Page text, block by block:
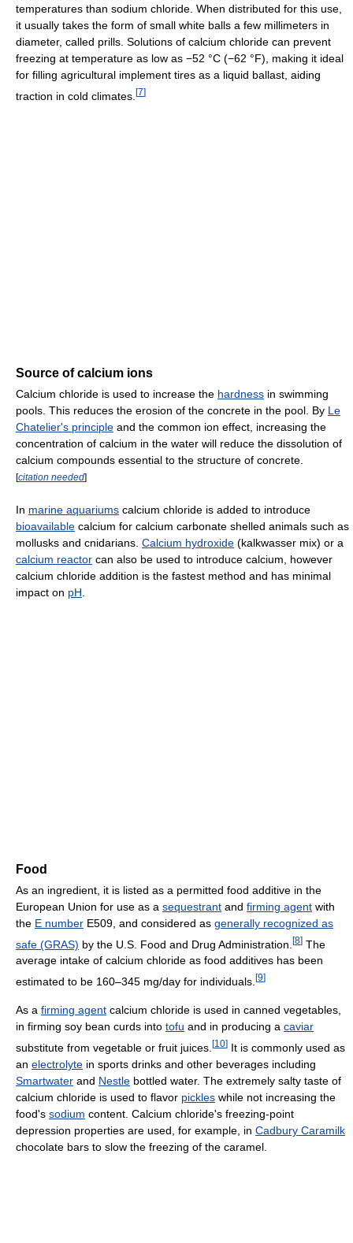
temperatures than sodium chloride. When distributed for this use,
it usually takes the form of small white balls a few millimeters in
diameter, called prills. Solutions of calcium chloride can prevent
freezing at temperature as low as −52 °C (−62 °F), making it ideal
for filling agricultural implement tires as a liquid ballast, aiding
traction in cold climates. [7]
Source of calcium ions
Calcium chloride is used to increase the hardness in swimming
pools. This reduces the erosion of the concrete in the pool. By Le
Chatelier's principle and the common ion effect, increasing the
concentration of calcium in the water will reduce the dissolution of
calcium compounds essential to the structure of concrete.
[citation needed]
In marine aquariums calcium chloride is added to introduce
bioavailable calcium for calcium carbonate shelled animals such as
mollusks and cnidarians. Calcium hydroxide (kalkwasser mix) or a
calcium reactor can also be used to introduce calcium, however
calcium chloride addition is the fastest method and has minimal
impact on pH
Food
As an ingredient, it is listed as a permitted food additive in the
European Union for use as a sequestrant and firming agent with
the E number E509, and considered as generally recognized as
safe (GRAS) by the U.S. Food and Drug Administration. [8] The
average intake of calcium chloride as food additives has been
estimated to be 160–345 mg/day for individuals. [9]
As a firming agent calcium chloride is used in canned vegetables,
in firming soy bean curds into tofu and in producing a caviar
substitute from vegetable or fruit juices. [10] It is commonly used as
an electrolyte in sports drinks and other beverages including
Smartwater and Nestle bottled water. The extremely salty taste of
calcium chloride is used to flavor pickles while not increasing the
food's sodium content. Calcium chloride's freezing-point
depression properties are used, for example, in Cadbury Caramilk
chocolate bars to slow the freezing of the caramel.